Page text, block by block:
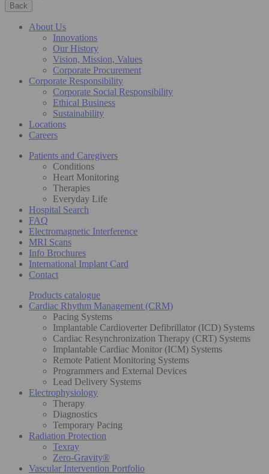
Back
About Us
Innovations
Our History
Vision, Mission, Values
Corporate Procurement
Corporate Responsibility
Corporate Social Responsibility
Ethical Business
Sustainability
Locations
Careers
Patients and Caregivers
Conditions
Heart Monitoring
Therapies
Everyday Life
Hospital Search
FAQ
Electromagnetic Interference
MRI Scans
Info Brochures
International Implant Card
Contact
Products catalogue
Cardiac Rhythm Management (CRM)
Pacing Systems
Implantable Cardioverter Defibrillator (ICD) Systems
Cardiac Resynchronization Therapy (CRT) Systems
Implantable Cardiac Monitor (ICM) Systems
Remote Patient Monitoring Systems
Programmers and External Devices
Lead Delivery Systems
Electrophysiology
Therapy
Diagnostics
Temporary Pacing
Radiation Protection
Texray
Zero-Gravity®
Vascular Intervention Portfolio